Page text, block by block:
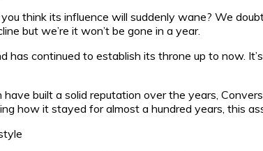
think its influence will suddenly wane? We
but we’re it won’t be gone in a year.
has continued to establish its throne up to now.
have built a solid reputation over the years,
how it stayed for almost a hundred years, this